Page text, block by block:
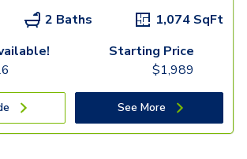
2 Baths 1,074 SqFt
Starting Price
$1,989
See More